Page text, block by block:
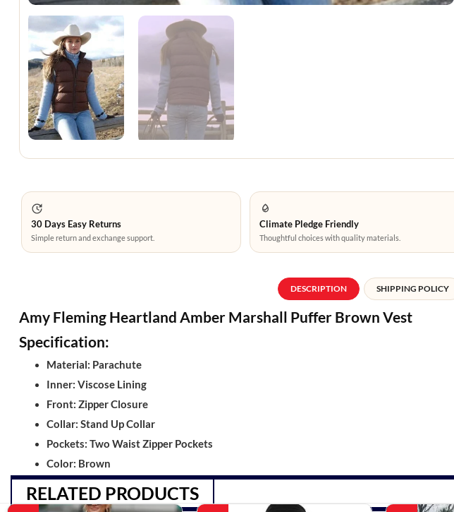
30 Days Easy Returns
Simple return and exchange support.
Climate Pledge Friendly
Thoughtful choices with quality materials.
DESCRIPTION SHIPPING POLICY
Amy Fleming Heartland Amber Marshall Puffer Brown Vest
Specification:
Material: Parachute
Inner: Viscose Lining
Front: Zipper Closure
Collar: Stand Up Collar
Pockets: Two Waist Zipper Pockets
Color: Brown
RELATED PRODUCTS